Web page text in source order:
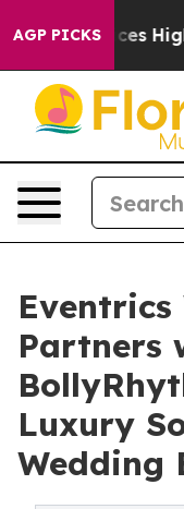
AGP PICKS
oil Prices Higher,
Eventrics
Partners
Luxury
Wedding